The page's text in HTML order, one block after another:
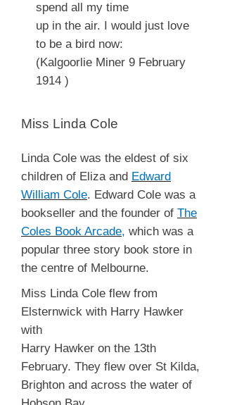
spend all my time
up in the air. I would just love
to be a bird now:
(Kalgoorlie Miner 9 February
1914 )
Miss Linda Cole
Linda Cole was the eldest of six
children of Eliza and Edward
William Cole. Edward Cole was a
bookseller and the founder of The
Coles Book Arcade, which was a
popular three story book store in
the centre of Melbourne.
Miss Linda Cole flew from
Elsternwick with Harry Hawker
with
Harry Hawker on the 13th
February. They flew over St Kilda,
Brighton and across the water of